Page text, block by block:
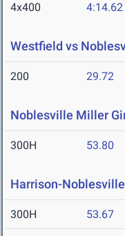
4x400 4:14.62
Westfield vs
200 29.72
Noblesville Miller
300H 53.80
Harrison-
300H 53.67